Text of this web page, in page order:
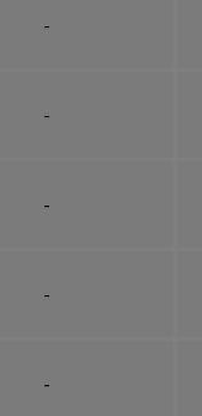
-
-
-
-
-